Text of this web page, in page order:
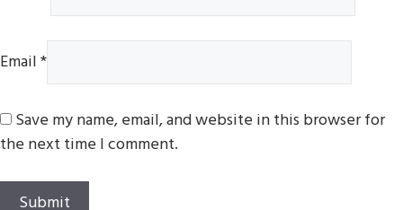
Email*
Save my name, email, and website in this browser for
the next time I comment.